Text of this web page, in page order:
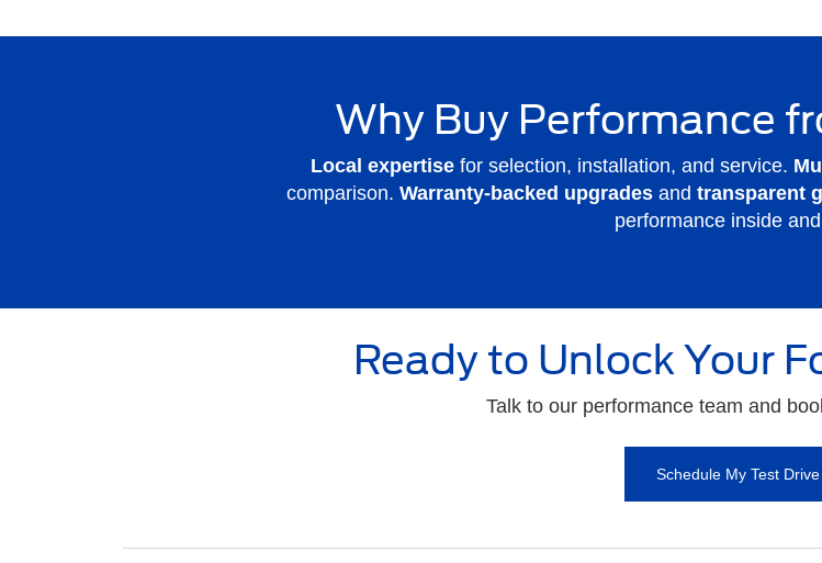
Why Buy Performance
Local expertise for selection, installation, and service.
comparison.Warranty-backed upgrades andtransparent
performance inside
Ready to Unlock Your
Talk to our performance team and
Schedule My Test Drive